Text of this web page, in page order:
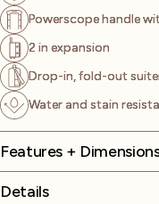
Powerscope handle
2 in expansion
Drop-in, fold-out
Water and stain
Features +
Details